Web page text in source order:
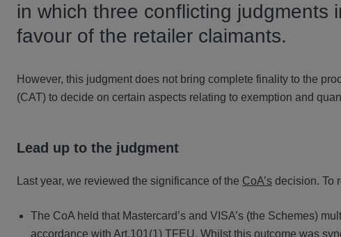
in which three conflicting judgments
favour of the retailer claimants.
However, this judgment does not bring complete finality to the
(CAT) to decide on certain aspects relating to exemption and
Lead up to the judgment
Last year, we reviewed the significance of the CoA’s decision. To
The CoA held that Mastercard’s and VISA’s (the Schemes)
accordance with Art.101(1) TFEU. Whilst this outcome was